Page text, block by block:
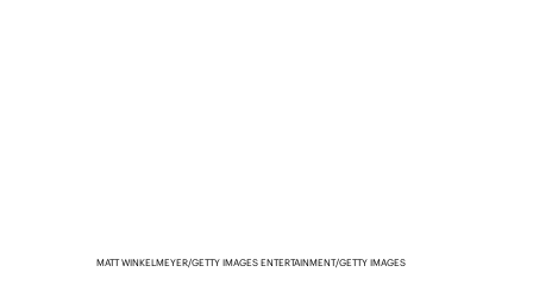
MATT WINKELMEYER/GETTY IMAGES ENTERTAINMENT/GETTY IMAGES